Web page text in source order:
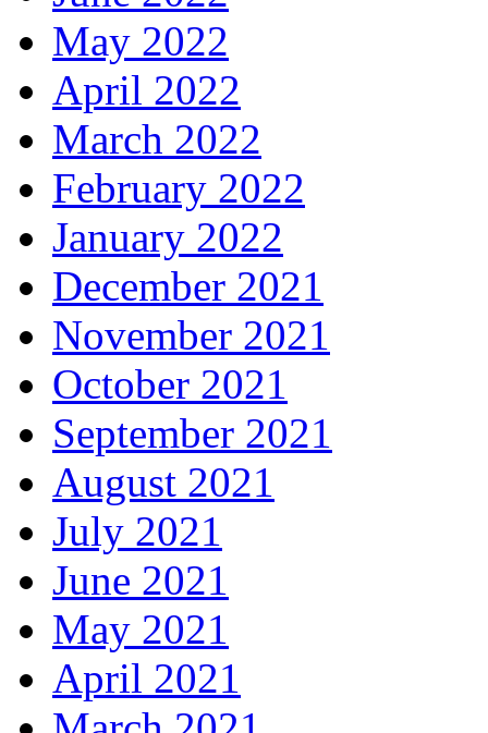
May 2022
April 2022
March 2022
February 2022
January 2022
December 2021
November 2021
October 2021
September 2021
August 2021
July 2021
June 2021
May 2021
April 2021